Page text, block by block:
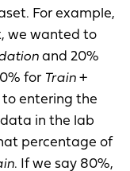
For example,
we wanted to
and 20%
for Train +
entering the
in the lab
percentage of
. If we say 80%,